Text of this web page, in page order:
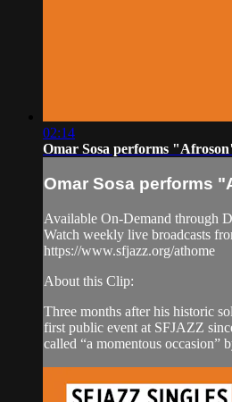
02:14
Omar Sosa performs
Omar Sosa performs
Available On-Demand through
Watch weekly live broadcasts
https://www.sfjazz.org/athome
About this Clip:
Three months after his historic
first public event at SFJAZZ
called “a momentous occasion”